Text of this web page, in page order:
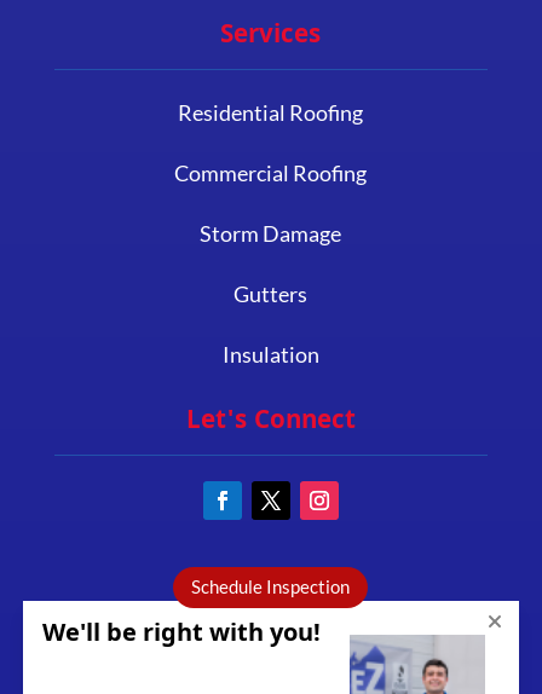
Services
Residential Roofing
Commercial Roofing
Storm Damage
Gutters
Insulation
Let's Connect
Schedule Inspection